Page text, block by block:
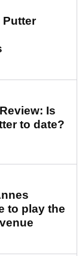
Putter
Is
to date?
to play the